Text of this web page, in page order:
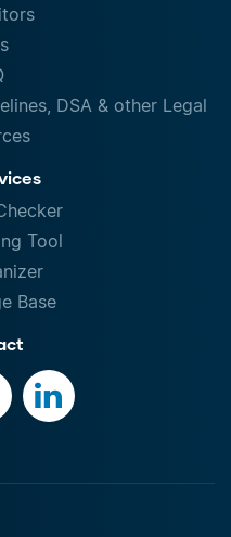
DSA & other Legal
Tool
Base